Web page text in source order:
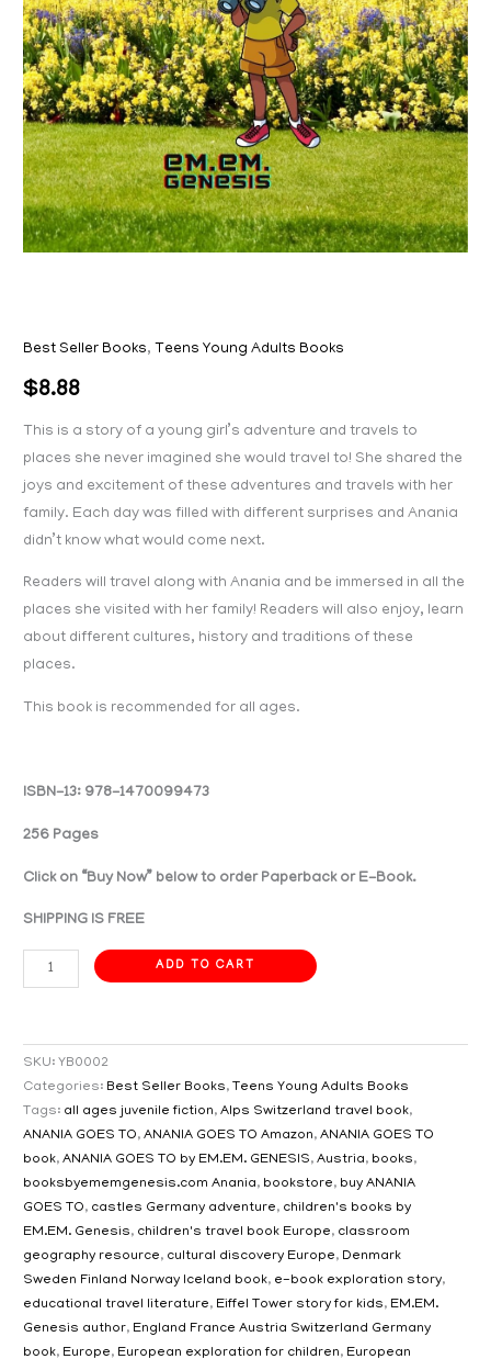
Best Seller Books, Teens Young Adults Books
$8.88
This is a story of a young girl’s adventure and travels to
places she never imagined she would travel to! She shared the
joys and excitement of these adventures and travels with her
family. Each day was filled with different surprises and Anania
didn’t know what would come next.
Readers will travel along with Anania and be immersed in all the
places she visited with her family! Readers will also enjoy, learn
about different cultures, history and traditions of these
places.
This book is recommended for all ages.
ISBN-13: 978-1470099473
256 Pages
Click on “Buy Now” below to order Paperback or E-Book.
SHIPPING IS FREE
ADD TO CART
SKU: YB0002
Categories: Best Seller Books, Teens Young Adults Books
Tags: all ages juvenile fiction,Alps Switzerland travel book,
ANANIA GOES TO,ANANIA GOES TO Amazon,ANANIA GOES TO
book,ANANIA GOES TO by EM.EM. GENESIS,Austria, books,
booksbyememgenesis.com Anania, bookstore, buy ANANIA
GOES TO, castles Germany adventure, children's books by
EM.EM. Genesis, children's travel book Europe, classroom
geography resource, cultural discovery Europe, Denmark
Sweden Finland Norway Iceland book, e-book exploration story,
educational travel literature, Eiffel Tower story for kids, EM.EM.
Genesis author, England France Austria Switzerland Germany
book, Europe, European exploration for children, European